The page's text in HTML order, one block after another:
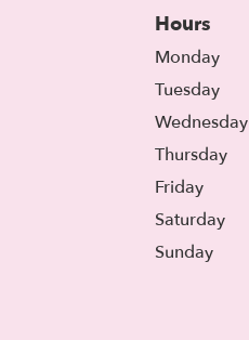
Hours
Monday
Tuesday
Wednesday
Thursday
Friday
Saturday
Sunday